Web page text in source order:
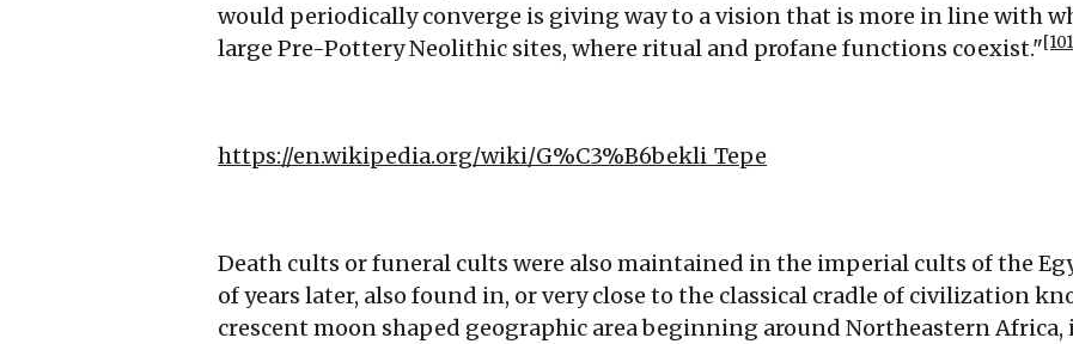
would periodically converge is giving way to a vision that is more in line with
large Pre-Pottery Neolithic sites, where ritual and profane functions coexist."
https://en.wikipedia.org/wiki/G%C3%B6bekli_Tepe
Death cults or funeral cults were also maintained in the imperial cults of the
of years later, also found in, or very close to the classical cradle of civilization
crescent moon shaped geographic area beginning around Northeastern